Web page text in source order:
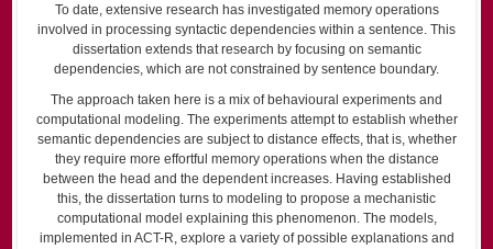
To date, extensive research has investigated memory operations
involved in processing syntactic dependencies within a sentence. This
dissertation extends that research by focusing on semantic
dependencies, which are not constrained by sentence boundary.
The approach taken here is a mix of behavioural experiments and
computational modeling. The experiments attempt to establish whether
semantic dependencies are subject to distance effects, that is, whether
they require more effortful memory operations when the distance
between the head and the dependent increases. Having established
this, the dissertation turns to modeling to propose a mechanistic
computational model explaining this phenomenon. The models,
implemented in ACT-R, explore a variety of possible explanations and